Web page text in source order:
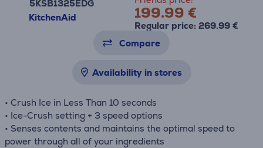
5KSB1325EDG
KitchenAid
199.99 €
Regular price: 269.99 €
Compare
Availability in stores
• Crush Ice in Less Than 10 seconds
• Ice-Crush setting + 3 speed options
• Senses contents and maintains the optimal speed to
power through all of your ingredients